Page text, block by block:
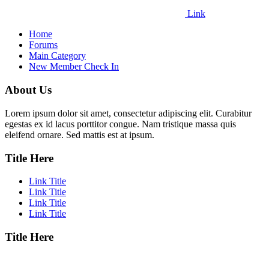
Link
Home
Forums
Main Category
New Member Check In
About Us
Lorem ipsum dolor sit amet, consectetur adipiscing elit. Curabitur
egestas ex id lacus porttitor congue. Nam tristique massa quis
eleifend ornare. Sed mattis est at ipsum.
Title Here
Link Title
Link Title
Link Title
Link Title
Title Here